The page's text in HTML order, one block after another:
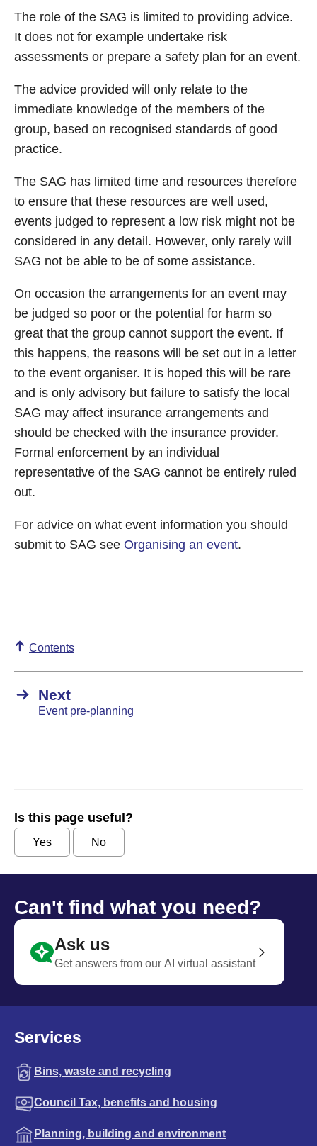
The role of the SAG is limited to providing advice.
It does not for example undertake risk
assessments or prepare a safety plan for an event.
The advice provided will only relate to the
immediate knowledge of the members of the
group, based on recognised standards of good
practice.
The SAG has limited time and resources therefore
to ensure that these resources are well used,
events judged to represent a low risk might not be
considered in any detail. However, only rarely will
SAG not be able to be of some assistance.
On occasion the arrangements for an event may
be judged so poor or the potential for harm so
great that the group cannot support the event. If
this happens, the reasons will be set out in a letter
to the event organiser. It is hoped this will be rare
and is only advisory but failure to satisfy the local
SAG may affect insurance arrangements and
should be checked with the insurance provider.
Formal enforcement by an individual
representative of the SAG cannot be entirely ruled
out.
For advice on what event information you should
submit to SAG see Organising an event.
Contents
Next
Event pre-planning
Is this page useful?
Yes No
Can't find what you need?
Ask us
Get answers from our AI virtual assistant
Services
Bins, waste and recycling
Council Tax, benefits and housing
Planning, building and environment